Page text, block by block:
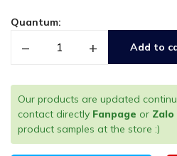
Quantum:
– + Add to
Our products are updated
contact directly Fanpage or Zalo
product samples at the store :)